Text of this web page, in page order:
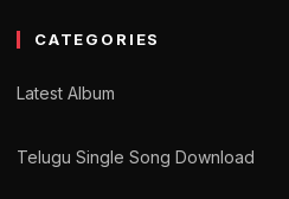
CATEGORIES
Latest Album
Telugu Single Song Download